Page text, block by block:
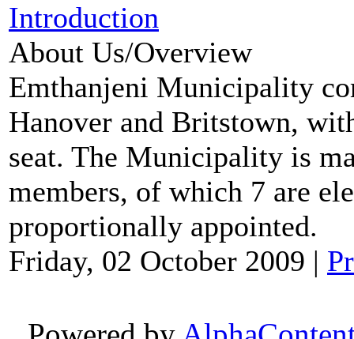
Introduction
About Us/Overview
Emthanjeni Municipality
Hanover and Britstown,
seat. The Municipality is
members, of which 7 are
proportionally appointed.
Friday, 02 October 2009 |